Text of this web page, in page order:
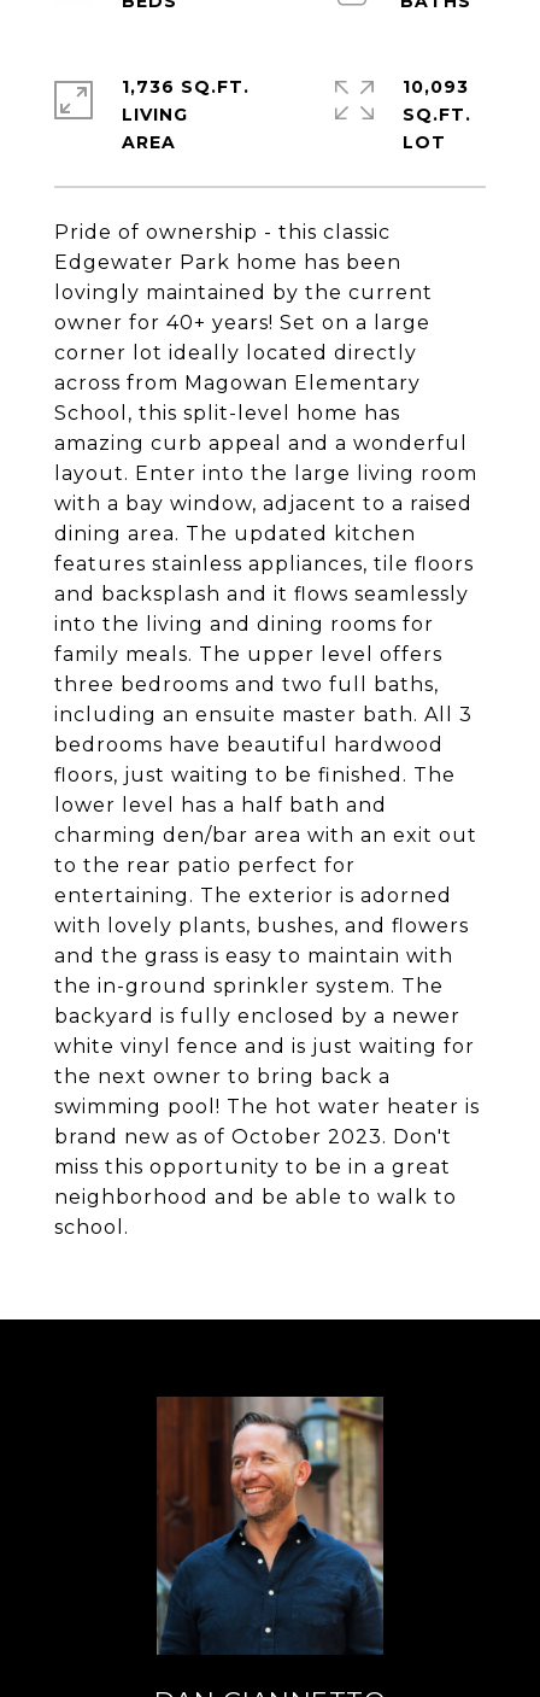
Pride of ownership - this classic
Edgewater Park home has been
lovingly maintained by the current
owner for 40+ years! Set on a large
corner lot ideally located directly
across from Magowan Elementary
School, this split-level home has
amazing curb appeal and a wonderful
layout. Enter into the large living room
with a bay window, adjacent to a raised
dining area. The updated kitchen
features stainless appliances, tile floors
and backsplash and it flows seamlessly
into the living and dining rooms for
family meals. The upper level offers
three bedrooms and two full baths,
including an ensuite master bath. All 3
bedrooms have beautiful hardwood
floors, just waiting to be finished. The
lower level has a half bath and
charming den/bar area with an exit out
to the rear patio perfect for
entertaining. The exterior is adorned
with lovely plants, bushes, and flowers
and the grass is easy to maintain with
the in-ground sprinkler system. The
backyard is fully enclosed by a newer
white vinyl fence and is just waiting for
the next owner to bring back a
swimming pool! The hot water heater is
brand new as of October 2023. Don't
miss this opportunity to be in a great
neighborhood and be able to walk to
school.
1,736 SQ.FT.
LIVING
10,093
SQ.FT.